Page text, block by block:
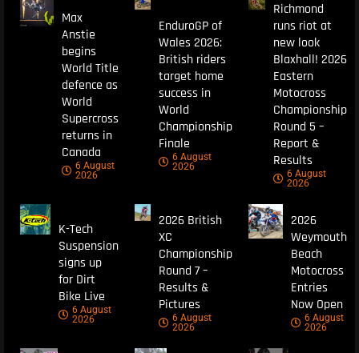
Max
Anstie
begins
World Title
defence as
World
Supercross
returns in
Canada
6 August
2026
EnduroGP of
Wales 2026:
British riders
target home
success in
World
Championship
Finale
6 August
2026
Richmond
runs riot at
new look
Blaxhall! 2026
Eastern
Motocross
Championship
Round 5 –
Report &
Results
6 August
2026
K-Tech
Suspension
signs up
for Dirt
Bike Live
6 August
2026
2026 British
XC
Championship
Round 7 –
Results &
Pictures
6 August
2026
2026
Weymouth
Beach
Motocross
Entries
Now Open
6 August
2026